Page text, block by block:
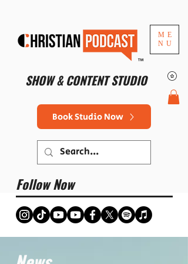
ME
NU
SHOW & CONTENT STUDIO
™
Book Studio Now
Follow Now